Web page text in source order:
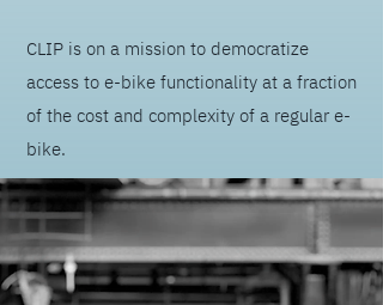
CLIP is on a mission to democratize
access to e-bike functionality at a fraction
of the cost and complexity of a regular e-
bike.